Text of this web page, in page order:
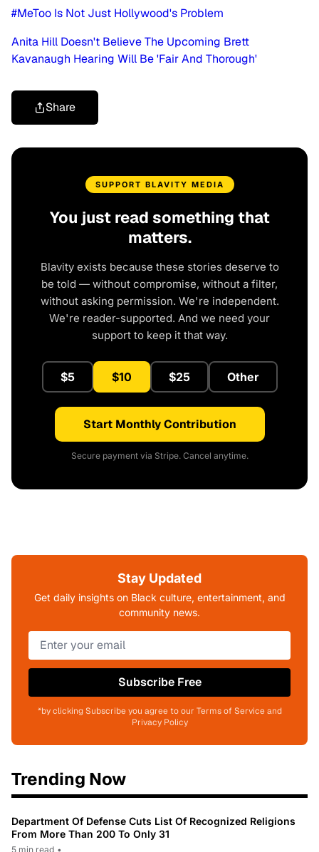
#MeToo Is Not Just Hollywood's Problem
Anita Hill Doesn't Believe The Upcoming Brett
Kavanaugh Hearing Will Be 'Fair And Thorough'
Share
SUPPORT BLAVITY MEDIA
You just read something that
matters.
Blavity exists because these stories deserve to
be told — without compromise, without a filter,
without asking permission. We're independent.
We're reader-supported. And we need your
support to keep it that way.
$5 $10 $25 Other
Start Monthly Contribution
Secure payment via Stripe. Cancel anytime.
Stay Updated
Get daily insights on Black culture, entertainment, and
community news.
Subscribe Free
*by clicking Subscribe you agree to our Terms of Service and
Privacy Policy
Trending Now
Department Of Defense Cuts List Of Recognized Religions
From More Than 200 To Only 31
5 min read •